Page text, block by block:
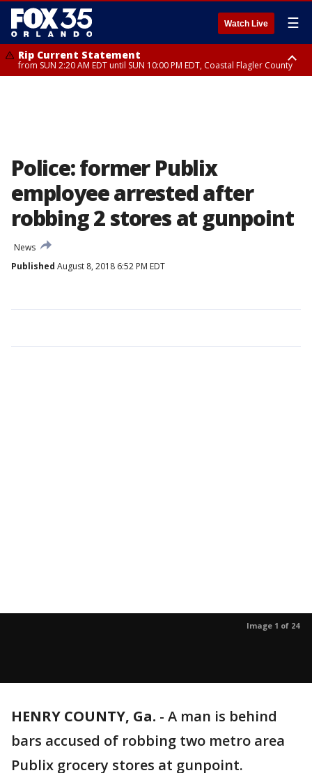
Watch Live ☰
Rip Current Statement
from SUN 2:20 AM EDT until SUN 10:00 PM EDT, Coastal Flagler County
Police: former Publix
employee arrested after
robbing 2 stores at gunpoint
News
Published August 8, 2018 6:52 PM EDT
Image 1 of 24
HENRY COUNTY, Ga. - A man is behind
bars accused of robbing two metro area
Publix grocery stores at gunpoint.